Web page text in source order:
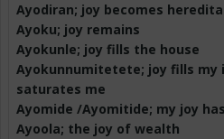
Ayodiran; joy becomes
Ayoku; joy remains
Ayokunle; joy fills the house
Ayokunnumitetete; joy fills my
saturates me
Ayomide /Ayomitide; my joy
Ayoola; the joy of wealth